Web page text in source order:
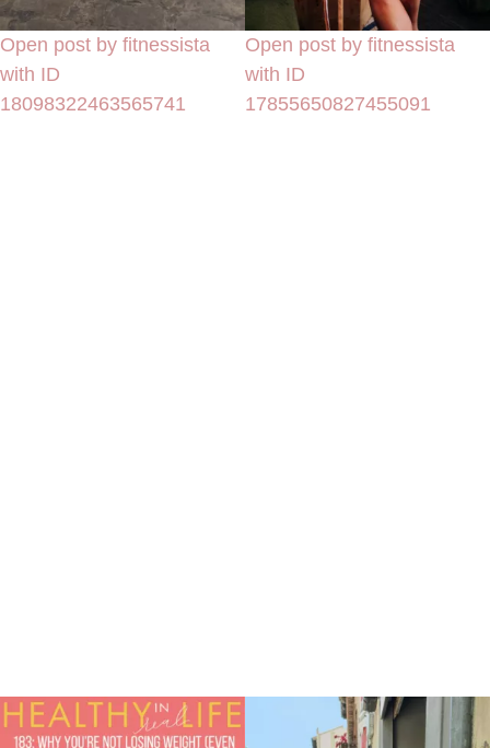
Open post by fitnessista
with ID
18098322463565741
Open post by fitnessista
with ID
17855650827455091